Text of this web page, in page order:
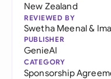
New Zealand
REVIEWED BY
Swetha Meenal&
PUBLISHER
GenieAI
CATEGORY
Sponsorship